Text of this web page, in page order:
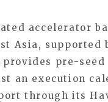
accelerator
Asia, supported
pre-
an execution
through its